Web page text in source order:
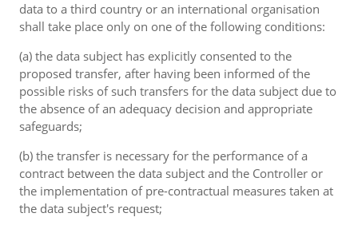
data to a third country or an international organisation
shall take place only on one of the following conditions:
(a) the data subject has explicitly consented to the
proposed transfer, after having been informed of the
possible risks of such transfers for the data subject due to
the absence of an adequacy decision and appropriate
safeguards;
(b) the transfer is necessary for the performance of a
contract between the data subject and the Controller or
the implementation of pre-contractual measures taken at
the data subject's request;